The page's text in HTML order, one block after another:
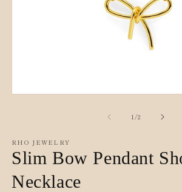
1/of
2
RHO JEWELRY
Slim Bow Pendant
Necklace